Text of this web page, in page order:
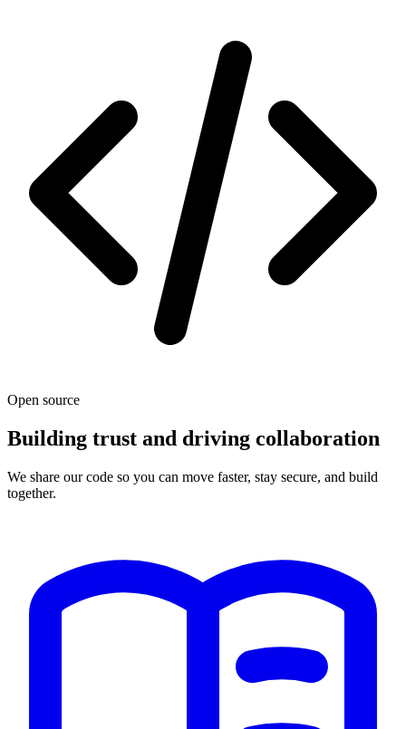
Open source
Building trust and driving collaboration
We share our code so you can move faster, stay secure, and build
together.